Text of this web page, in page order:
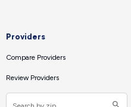
Providers
Compare Providers
Review Providers